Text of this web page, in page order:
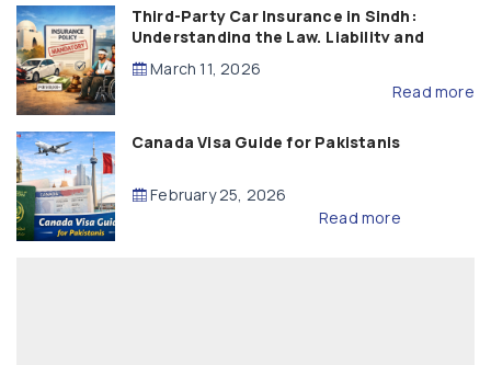
Third-Party Car Insurance in Sindh:
Understanding the Law, Liability and
Compensation
March 11, 2026
Read more
Canada Visa Guide for Pakistanis
February 25, 2026
Read more